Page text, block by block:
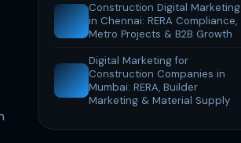
Construction Digital Marketing
in Chennai: RERA Compliance,
Metro Projects & B2B Growth
Digital Marketing for
Construction Companies in
Mumbai: RERA, Builder
Marketing & Material Supply